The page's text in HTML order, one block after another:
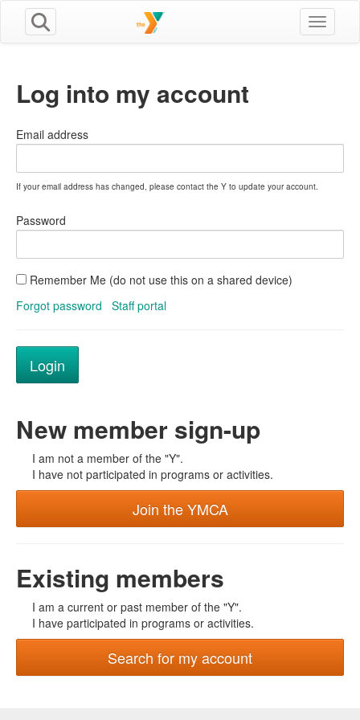
Toggle
Log into my account
Email address
If your email address has changed, please contact the Y to update your account.
Password
Remember Me (do not use this on a shared device)
Forgot password
Staff portal
New member sign-up
I am not a member of the "Y".
I have not participated in programs or activities.
Join the YMCA
Existing members
I am a current or past member of the "Y".
I have participated in programs or activities.
Search for my account